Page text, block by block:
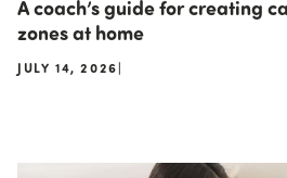
A coach’s guide for creating
zones at home
JULY 14, 2026|